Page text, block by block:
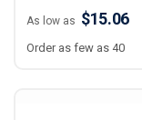
As low as $15.06
Order as few as 40